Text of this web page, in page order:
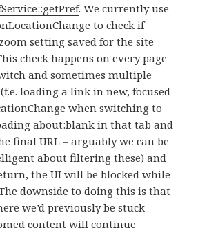
. We currently use
to check if
setting saved for the site
check happens on every page
and sometimes multiple
loading a link in new, focused
when switching to
about:blank in that tab and
final URL – arguably we can be
about filtering these) and
the UI will be blocked while
downside to doing this is that
we’d previously be stuck
content will continue